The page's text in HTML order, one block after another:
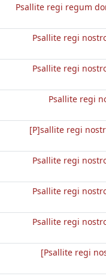
Psallite regi regum
Psallite regi
Psallite regi
Psallite regi
[P]sallite regi
Psallite regi
Psallite regi
Psallite regi
[Psallite regi